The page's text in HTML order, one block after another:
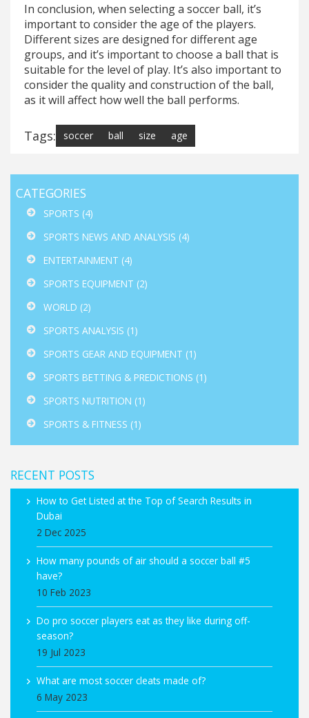
In conclusion, when selecting a soccer ball, it’s
important to consider the age of the players.
Different sizes are designed for different age
groups, and it’s important to choose a ball that is
suitable for the level of play. It’s also important to
consider the quality and construction of the ball,
as it will affect how well the ball performs.
Tags: soccer ball size age
CATEGORIES
SPORTS (4)
SPORTS NEWS AND ANALYSIS (4)
ENTERTAINMENT (4)
SPORTS EQUIPMENT (2)
WORLD (2)
SPORTS ANALYSIS (1)
SPORTS GEAR AND EQUIPMENT (1)
SPORTS BETTING & PREDICTIONS (1)
SPORTS NUTRITION (1)
SPORTS & FITNESS (1)
RECENT POSTS
How to Get Listed at the Top of Search Results in
Dubai
2 Dec 2025
How many pounds of air should a soccer ball #5
have?
10 Feb 2023
Do pro soccer players eat as they like during off-
season?
19 Jul 2023
What are most soccer cleats made of?
6 May 2023